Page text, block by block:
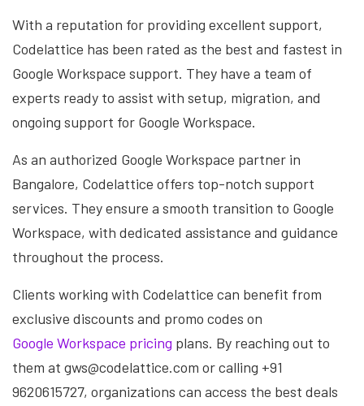
With a reputation for providing excellent support,
Codelattice has been rated as the best and fastest in
Google Workspace support. They have a team of
experts ready to assist with setup, migration, and
ongoing support for Google Workspace.
As an authorized Google Workspace partner in
Bangalore, Codelattice offers top-notch support
services. They ensure a smooth transition to Google
Workspace, with dedicated assistance and guidance
throughout the process.
Clients working with Codelattice can benefit from
exclusive discounts and promo codes on
Google Workspace pricing plans. By reaching out to
them at gws@codelattice.com or calling +91
9620615727, organizations can access the best deals